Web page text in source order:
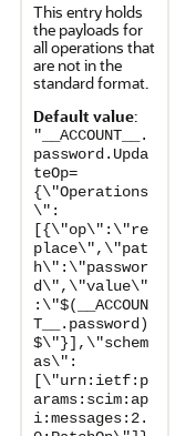
This entry holds
the payloads for
all operations that
are not in the
standard format.
Default value:
"__ACCOUNT__.
password.Upda
teOp=
{\"Operations
\":
[{\"op\":\"re
place\",\"pat
h\":\"passwor
d\",\"value\"
:\"$(__ACCOUN
T__.password)
$\"}],\"schem
as\":
[\"urn:ietf:p
arams:scim:ap
i:messages:2.